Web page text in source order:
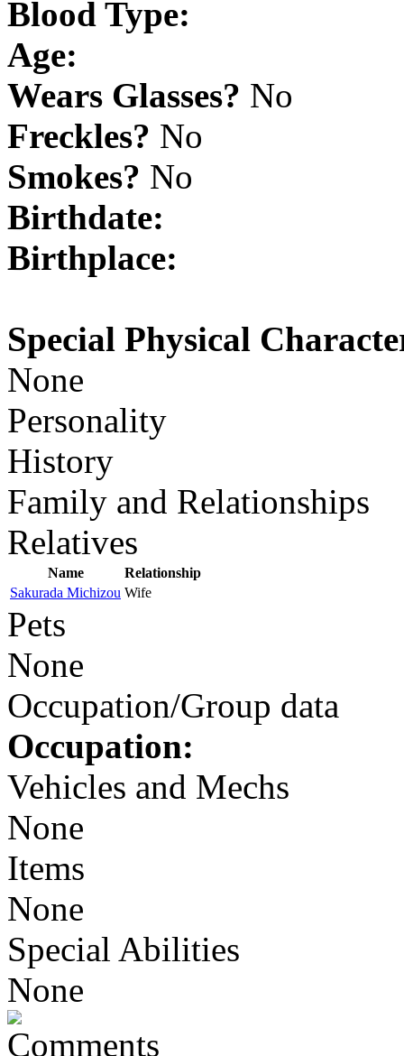
Blood Type:
Age:
Wears Glasses? No
Freckles? No
Smokes? No
Birthdate:
Birthplace:
Special Physical
None
Personality
History
Family and Relationships
Relatives
Name
Relationship
Sakurada Michizou Wife
Pets
None
Occupation/Group data
Occupation:
Vehicles and Mechs
None
Items
None
Special Abilities
None
Comments